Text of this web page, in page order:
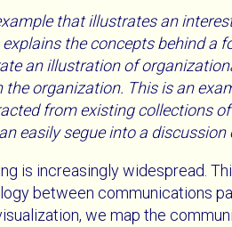
that illustrates an
the concepts behind a
an illustration of
organization. This is an
from existing collections
easily segue into a discussion
is increasingly widespread.
between communications
we map the